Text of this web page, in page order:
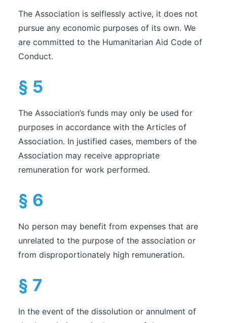
The Association is selflessly active, it does not
pursue any economic purposes of its own. We
are committed to the Humanitarian Aid Code of
Conduct.
§ 5
The Association’s funds may only be used for
purposes in accordance with the Articles of
Association. In justified cases, members of the
Association may receive appropriate
remuneration for work performed.
§ 6
No person may benefit from expenses that are
unrelated to the purpose of the association or
from disproportionately high remuneration.
§ 7
In the event of the dissolution or annulment of